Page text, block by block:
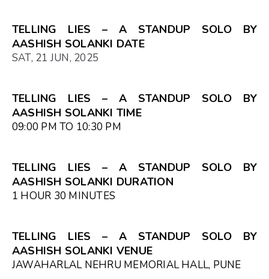
TELLING LIES – A STANDUP SOLO BY
AASHISH SOLANKI DATE
SAT, 21 JUN, 2025
TELLING LIES – A STANDUP SOLO BY
AASHISH SOLANKI TIME
09:00 PM TO 10:30 PM
TELLING LIES – A STANDUP SOLO BY
AASHISH SOLANKI DURATION
1 HOUR 30 MINUTES
TELLING LIES – A STANDUP SOLO BY
AASHISH SOLANKI VENUE
JAWAHARLAL NEHRU MEMORIAL HALL, PUNE